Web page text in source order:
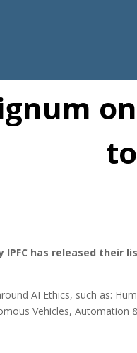
IPFC has released their
AI Ethics, such as:
Vehicles,